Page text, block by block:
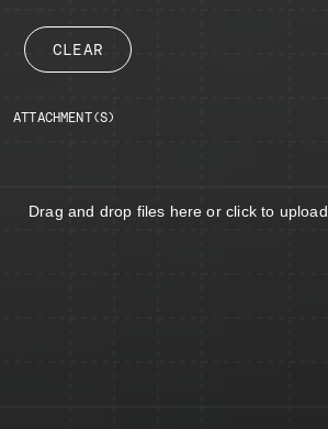
CLEAR
ATTACHMENT(S)
Drag and drop files here or click to upload